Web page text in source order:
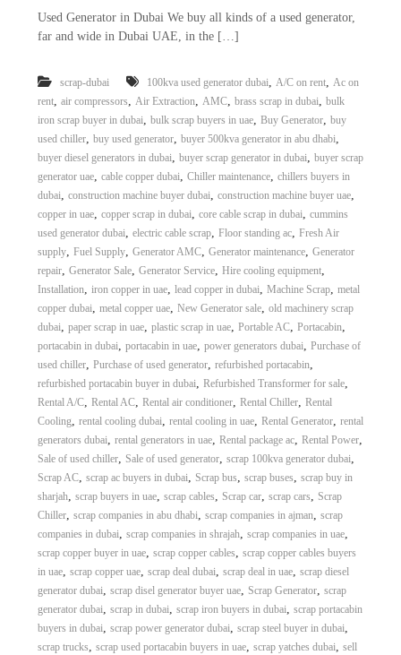
Used Generator in Dubai We buy all kinds of a used generator,
far and wide in Dubai UAE, in the […]
scrap-dubai 100kva used generator dubai, A/C on rent, Ac on
rent, air compressors, Air Extraction, AMC, brass scrap in dubai, bulk
iron scrap buyer in dubai, bulk scrap buyers in uae, Buy Generator, buy
used chiller, buy used generator, buyer 500kva generator in abu dhabi,
buyer diesel generators in dubai, buyer scrap generator in dubai, buyer scrap
generator uae, cable copper dubai, Chiller maintenance, chillers buyers in
dubai, construction machine buyer dubai, construction machine buyer uae,
copper in uae, copper scrap in dubai, core cable scrap in dubai, cummins
used generator dubai, electric cable scrap, Floor standing ac, Fresh Air
supply, Fuel Supply, Generator AMC, Generator maintenance, Generator
repair, Generator Sale, Generator Service, Hire cooling equipment,
Installation, iron copper in uae, lead copper in dubai, Machine Scrap, metal
copper dubai, metal copper uae, New Generator sale, old machinery scrap
dubai, paper scrap in uae, plastic scrap in uae, Portable AC, Portacabin,
portacabin in dubai, portacabin in uae, power generators dubai, Purchase of
used chiller, Purchase of used generator, refurbished portacabin,
refurbished portacabin buyer in dubai, Refurbished Transformer for sale,
Rental A/C, Rental AC, Rental air conditioner, Rental Chiller, Rental
Cooling, rental cooling dubai, rental cooling in uae, Rental Generator, rental
generators dubai, rental generators in uae, Rental package ac, Rental Power,
Sale of used chiller, Sale of used generator, scrap 100kva generator dubai,
Scrap AC, scrap ac buyers in dubai, Scrap bus, scrap buses, scrap buy in
sharjah, scrap buyers in uae, scrap cables, Scrap car, scrap cars, Scrap
Chiller, scrap companies in abu dhabi, scrap companies in ajman, scrap
companies in dubai, scrap companies in shrajah, scrap companies in uae,
scrap copper buyer in uae, scrap copper cables, scrap copper cables buyers
in uae, scrap copper uae, scrap deal dubai, scrap deal in uae, scrap diesel
generator dubai, scrap disel generator buyer uae, Scrap Generator, scrap
generator dubai, scrap in dubai, scrap iron buyers in dubai, scrap portacabin
buyers in dubai, scrap power generator dubai, scrap steel buyer in dubai,
scrap trucks, scrap used portacabin buyers in uae, scrap yatches dubai, sell